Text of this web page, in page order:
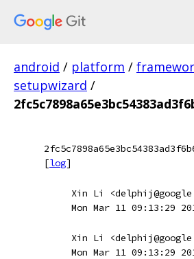
android / platform /
setupwizard /
[log]
Xin Li
Mon Mar 11 09:13:29
Xin Li
Mon Mar 11 09:13:29